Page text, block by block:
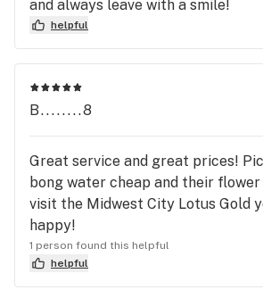
and always leave with a smile!
helpful
B........8
Great service and great prices!
bong water cheap and their
visit the Midwest City Lotus Gold
happy!
1 person found this helpful
helpful